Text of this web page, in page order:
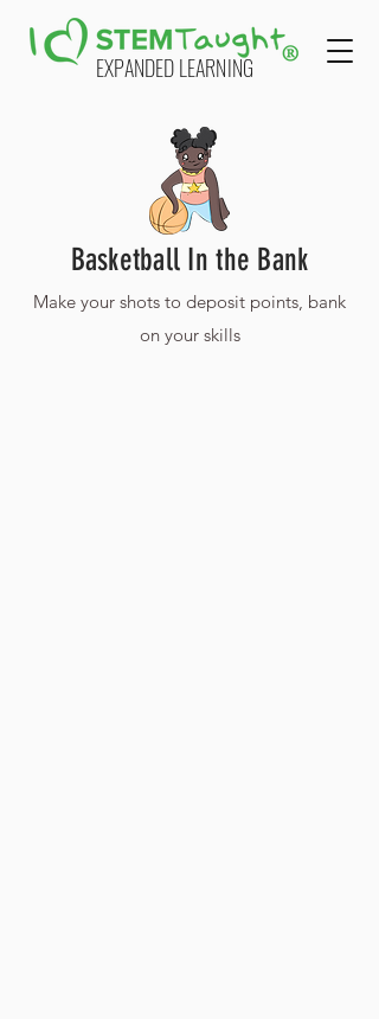
EXPANDED LEARNING
Basketball In the Bank
Make your shots to deposit points, bank
on your skills